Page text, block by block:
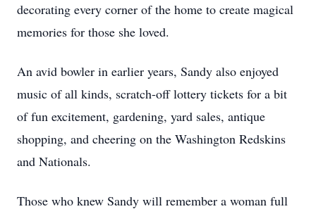
decorating every corner of the home to create magical
memories for those she loved.
An avid bowler in earlier years, Sandy also enjoyed
music of all kinds, scratch-off lottery tickets for a bit
of fun excitement, gardening, yard sales, antique
shopping, and cheering on the Washington Redskins
and Nationals.
Those who knew Sandy will remember a woman full